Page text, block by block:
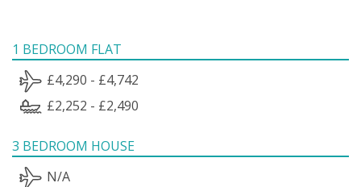
1 BEDROOM FLAT
£4,290 - £4,742
£2,252 - £2,490
3 BEDROOM HOUSE
N/A